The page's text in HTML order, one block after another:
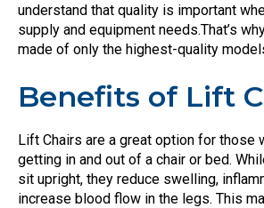
understand that quality is important
supply and equipment needs.That’s
made of only the highest-quality
Benefits of Lift
Lift Chairs are a great option for those
getting in and out of a chair or bed.
sit upright, they reduce swelling,
increase blood flow in the legs. This